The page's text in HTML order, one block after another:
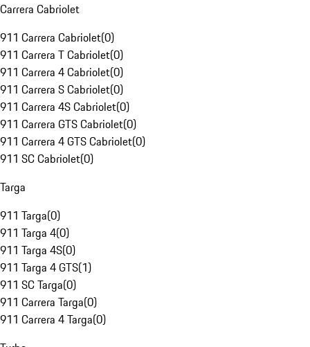
Carrera Cabriolet
911 Carrera Cabriolet(0)
911 Carrera T Cabriolet(0)
911 Carrera 4 Cabriolet(0)
911 Carrera S Cabriolet(0)
911 Carrera 4S Cabriolet(0)
911 Carrera GTS Cabriolet(0)
911 Carrera 4 GTS Cabriolet(0)
911 SC Cabriolet(0)
Targa
911 Targa(0)
911 Targa 4(0)
911 Targa 4S(0)
911 Targa 4 GTS(1)
911 SC Targa(0)
911 Carrera Targa(0)
911 Carrera 4 Targa(0)